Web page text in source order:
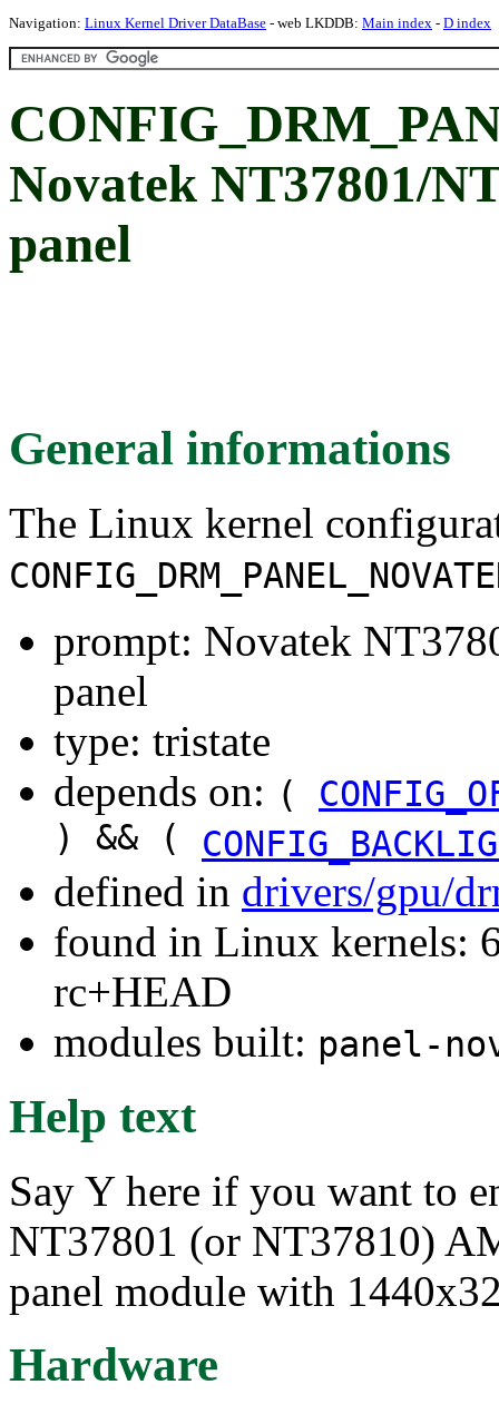
Navigation: Linux Kernel Driver DataBase - web LKDDB: Main index - D index
Novatek NT37801/
panel
General informations
The Linux kernel
prompt: Novatek
panel
type: tristate
depends on: (
) && (
defined in drivers/gpu/
found in Linux kernels:
rc+HEAD
modules built: panel-
Help text
Say Y here if you want to
NT37801 (or NT37810)
panel module with
Hardware